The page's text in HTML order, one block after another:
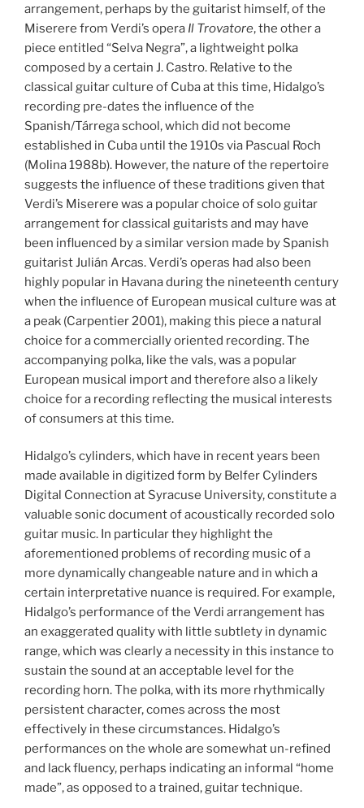
arrangement, perhaps by the guitarist himself, of the
Miserere from Verdi’s opera Il Trovatore, the other a
piece entitled “Selva Negra”, a lightweight polka
composed by a certain J. Castro. Relative to the
classical guitar culture of Cuba at this time, Hidalgo’s
recording pre-dates the influence of the
Spanish/Tárrega school, which did not become
established in Cuba until the 1910s via Pascual Roch
(Molina 1988b). However, the nature of the repertoire
suggests the influence of these traditions given that
Verdi’s Miserere was a popular choice of solo guitar
arrangement for classical guitarists and may have
been influenced by a similar version made by Spanish
guitarist Julián Arcas. Verdi’s operas had also been
highly popular in Havana during the nineteenth century
when the influence of European musical culture was at
a peak (Carpentier 2001), making this piece a natural
choice for a commercially oriented recording. The
accompanying polka, like the vals, was a popular
European musical import and therefore also a likely
choice for a recording reflecting the musical interests
of consumers at this time.
Hidalgo’s cylinders, which have in recent years been
made available in digitized form by Belfer Cylinders
Digital Connection at Syracuse University, constitute a
valuable sonic document of acoustically recorded solo
guitar music. In particular they highlight the
aforementioned problems of recording music of a
more dynamically changeable nature and in which a
certain interpretative nuance is required. For example,
Hidalgo’s performance of the Verdi arrangement has
an exaggerated quality with little subtlety in dynamic
range, which was clearly a necessity in this instance to
sustain the sound at an acceptable level for the
recording horn. The polka, with its more rhythmically
persistent character, comes across the most
effectively in these circumstances. Hidalgo’s
performances on the whole are somewhat un-refined
and lack fluency, perhaps indicating an informal “home
made”, as opposed to a trained, guitar technique.